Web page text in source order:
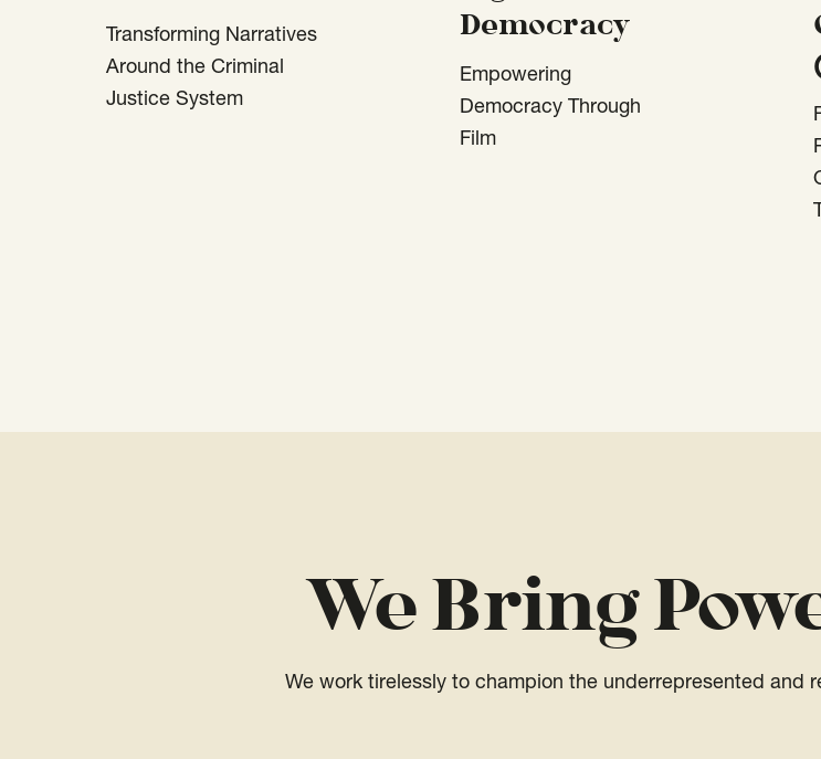
Transforming Narratives
Around the Criminal
Justice System
Democracy
Empowering
Democracy Through
Film
We Bring
We work tirelessly to champion the underrepresented and